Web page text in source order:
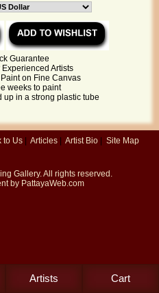
Guarantee
Artists
on Fine Canvas
weeks to paint
in a strong plastic tube
to Us | Articles | Artist Bio | Site Map
Gallery. All rights reserved.
by PattayaWeb.com
Artists Cart